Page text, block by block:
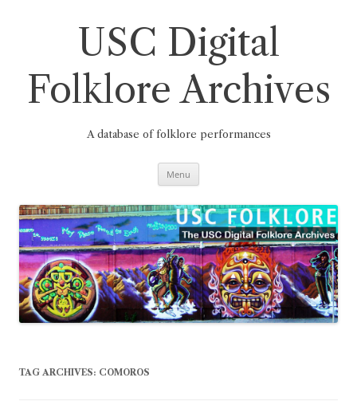
USC Digital
Folklore Archives
A database of folklore performances
Menu
TAG ARCHIVES: COMOROS